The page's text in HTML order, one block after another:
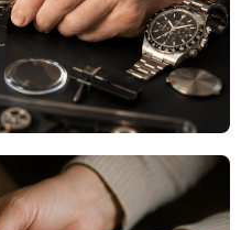
More
Jewelry Repair